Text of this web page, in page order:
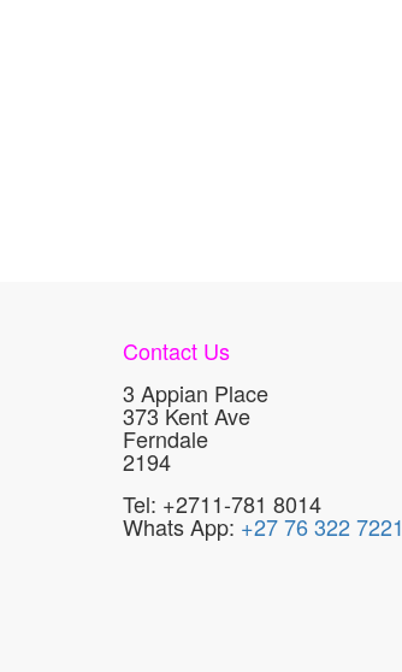
Contact Us
3 Appian Place
373 Kent Ave
Ferndale
2194
Tel: +2711-781 8014
Whats App: +27 76 322 7221